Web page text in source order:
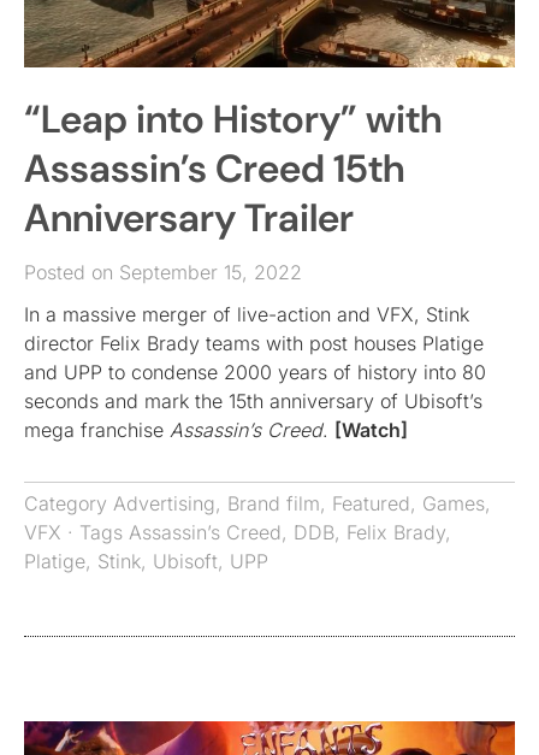
“Leap into History” with
Assassin’s Creed 15th
Anniversary Trailer
Posted on September 15, 2022
In a massive merger of live-action and VFX, Stink
director Felix Brady teams with post houses Platige
and UPP to condense 2000 years of history into 80
seconds and mark the 15th anniversary of Ubisoft’s
mega franchise Assassin’s Creed. [Watch]
Category Advertising, Brand film, Featured, Games,
VFX · Tags Assassin’s Creed, DDB, Felix Brady,
Platige, Stink, Ubisoft, UPP